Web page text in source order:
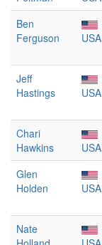
Ben
Ferguson
USA
Jeff
Hastings
USA
Chari
Hawkins
USA
Glen
Holden
USA
Nate